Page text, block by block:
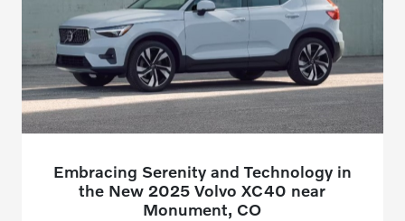
Embracing Serenity and Technology in
the New 2025 Volvo XC40 near
Monument, CO